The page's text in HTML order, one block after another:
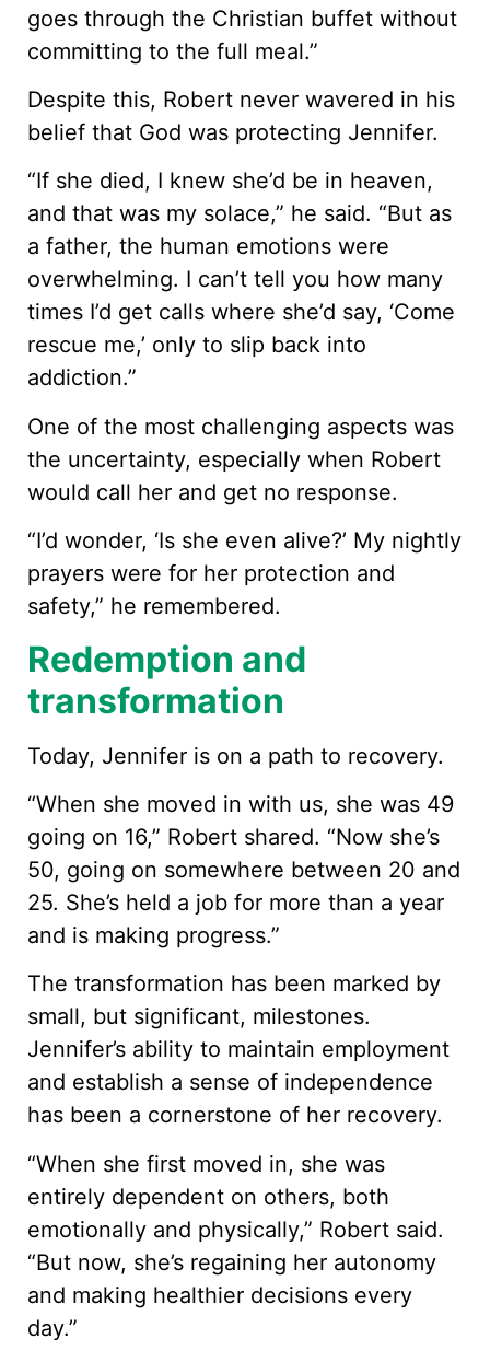
goes through the Christian buffet without
committing to the full meal.”
Despite this, Robert never wavered in his
belief that God was protecting Jennifer.
“If she died, I knew she’d be in heaven,
and that was my solace,” he said. “But as
a father, the human emotions were
overwhelming. I can’t tell you how many
times I’d get calls where she’d say, ‘Come
rescue me,’ only to slip back into
addiction.”
One of the most challenging aspects was
the uncertainty, especially when Robert
would call her and get no response.
“I’d wonder, ‘Is she even alive?’ My nightly
prayers were for her protection and
safety,” he remembered.
Redemption and
transformation
Today, Jennifer is on a path to recovery.
“When she moved in with us, she was 49
going on 16,” Robert shared. “Now she’s
50, going on somewhere between 20 and
25. She’s held a job for more than a year
and is making progress.”
The transformation has been marked by
small, but significant, milestones.
Jennifer’s ability to maintain employment
and establish a sense of independence
has been a cornerstone of her recovery.
“When she first moved in, she was
entirely dependent on others, both
emotionally and physically,” Robert said.
“But now, she’s regaining her autonomy
and making healthier decisions every
day.”